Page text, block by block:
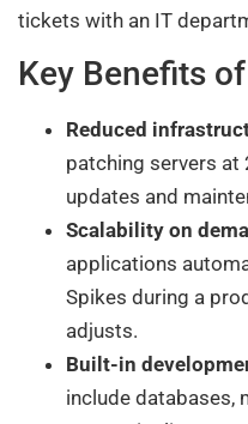
tickets with an IT
Key Benefits
Reduced
patching servers at
updates and
Scalability on
applications
Spikes during a
adjusts.
Built-in
include databases,